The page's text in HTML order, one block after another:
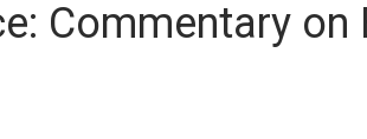
Commentary on